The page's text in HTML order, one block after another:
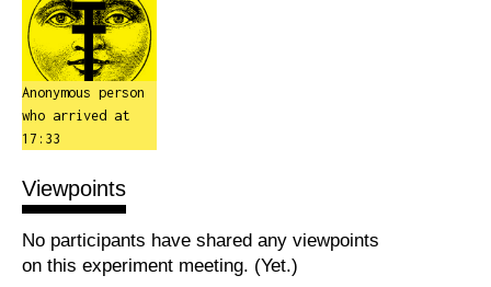
Anonymous person
who arrived at
17:33
Viewpoints
No participants have shared any viewpoints
on this experiment meeting. (Yet.)